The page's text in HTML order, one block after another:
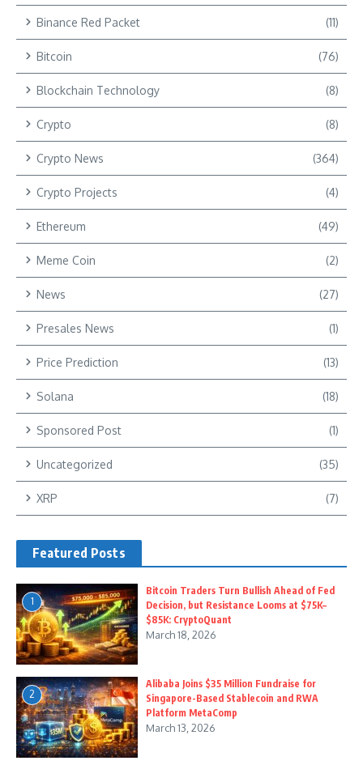
Binance Red Packet (11)
Bitcoin (76)
Blockchain Technology (8)
Crypto (8)
Crypto News (364)
Crypto Projects (4)
Ethereum (49)
Meme Coin (2)
News (27)
Presales News (1)
Price Prediction (13)
Solana (18)
Sponsored Post (1)
Uncategorized (35)
XRP (7)
Featured Posts
1
Bitcoin Traders Turn Bullish Ahead of Fed
Decision, but Resistance Looms at $75K–
$85K: CryptoQuant
March 18, 2026
2
Alibaba Joins $35 Million Fundraise for
Singapore-Based Stablecoin and RWA
Platform MetaComp
March 13, 2026